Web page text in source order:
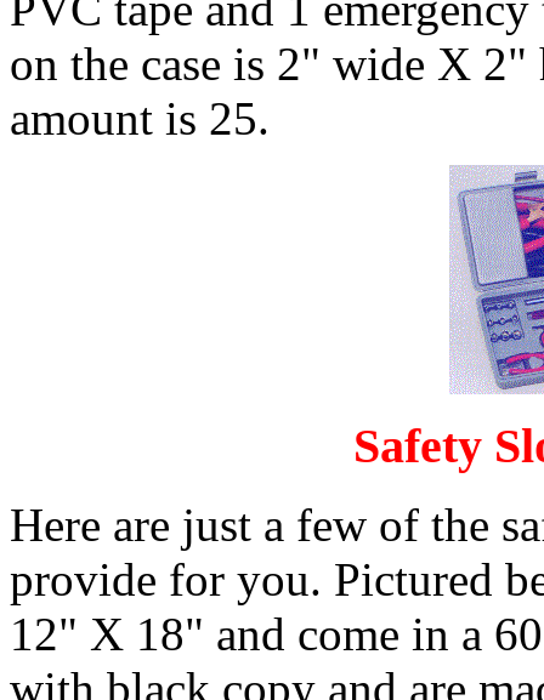
on the case is 2" wide X
amount is 25.
Safety
Here are just a few of the
provide for you. Pictured
12" X 18" and come in a
with black copy and are